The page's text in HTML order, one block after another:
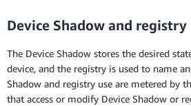
Device Shadow and registry
The Device Shadow stores the desired
device, and the registry is used to name
Shadow and registry use are metered by
that access or modify Device Shadow or